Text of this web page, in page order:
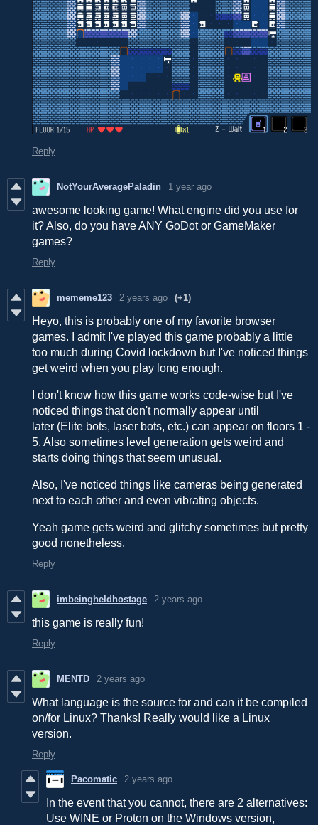
Reply
NotYourAveragePaladin 1 year ago
awesome looking game! What engine did you use for
it? Also, do you have ANY GoDot or GameMaker
games?
Reply
mememe123 2 years ago (+1)
Heyo, this is probably one of my favorite browser
games. I admit I've played this game probably a little
too much during Covid lockdown but I've noticed things
get weird when you play long enough.
I don't know how this game works code-wise but I've
noticed things that don't normally appear until
later (Elite bots, laser bots, etc.) can appear on floors 1 -
5. Also sometimes level generation gets weird and
starts doing things that seem unusual.
Also, I've noticed things like cameras being generated
next to each other and even vibrating objects.
Yeah game gets weird and glitchy sometimes but pretty
good nonetheless.
Reply
imbeingheldhostage 2 years ago
this game is really fun!
Reply
MENTD 2 years ago
What language is the source for and can it be compiled
on/for Linux? Thanks! Really would like a Linux
version.
Reply
Pacomatic 2 years ago
In the event that you cannot, there are 2 alternatives:
Use WINE or Proton on the Windows version,